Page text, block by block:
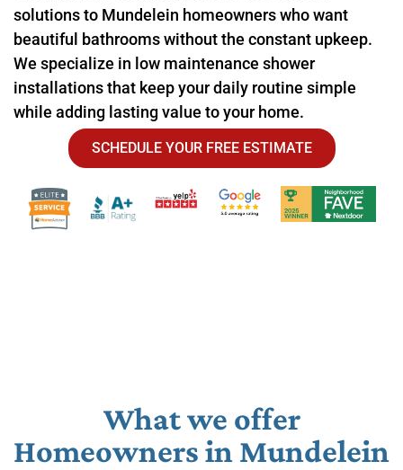
solutions to Mundelein homeowners who want
beautiful bathrooms without the constant upkeep.
We specialize in low maintenance shower
installations that keep your daily routine simple
while adding lasting value to your home.
SCHEDULE YOUR FREE ESTIMATE
What we offer
Homeowners in ​Mundelein